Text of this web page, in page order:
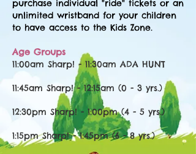
purchase individual "ride" tickets or an
unlimited wristband for your children
to have access to the Kids Zone.
Age Groups
11:00am Sharp! - 11:30am ADA HUNT
11:45am Sharp! - 12:15am (0 - 3 yrs.)
12:30pm Sharp! - 1:00pm (4 - 5 yrs.)
1:15pm Sharp! - 1:45pm (6 - 8 yrs.)